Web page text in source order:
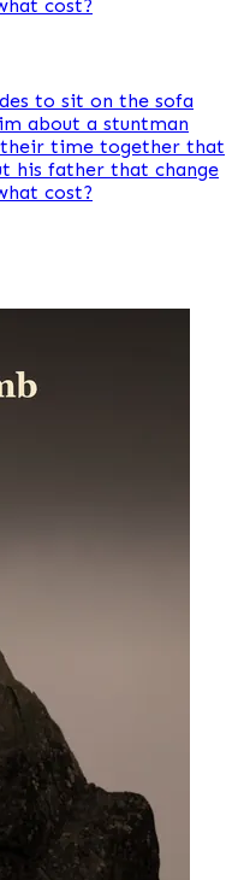
cost?
to sit on the sofa
about a stuntman
their time together that
his father that change
cost?